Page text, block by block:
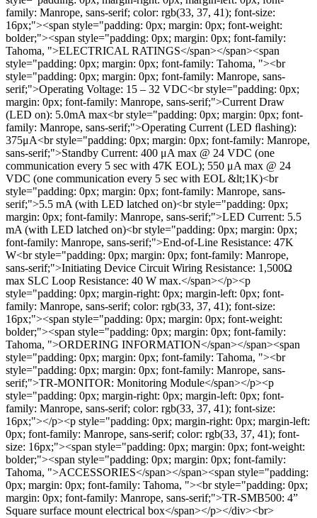
family: Manrope, sans-serif; color: rgb(33, 37, 41); font-size:
16px;"><span style="padding: 0px; margin: 0px; font-weight:
bolder;"><span style="padding: 0px; margin: 0px; font-family:
Tahoma, ">ELECTRICAL RATINGS</span></span><span
style="padding: 0px; margin: 0px; font-family: Tahoma, "><br
style="padding: 0px; margin: 0px; font-family: Manrope, sans-
serif;">Operating Voltage: 15 – 32 VDC<br style="padding: 0px;
margin: 0px; font-family: Manrope, sans-serif;">Current Draw
(LED on): 5.0mA max<br style="padding: 0px; margin: 0px; font-
family: Manrope, sans-serif;">Operating Current (LED ﬂashing):
375μA<br style="padding: 0px; margin: 0px; font-family: Manrope,
sans-serif;">Standby Current: 400 μA max @ 24 VDC (one
communication every 5 sec with 47K EOL); 550 μA max @ 24
VDC (one communication every 5 sec with EOL &lt;1K)<br
style="padding: 0px; margin: 0px; font-family: Manrope, sans-
serif;">5.5 mA (with LED latched on)<br style="padding: 0px;
margin: 0px; font-family: Manrope, sans-serif;">LED Current: 5.5
mA (with LED latched on)<br style="padding: 0px; margin: 0px;
font-family: Manrope, sans-serif;">End-of-Line Resistance: 47K
W<br style="padding: 0px; margin: 0px; font-family: Manrope,
sans-serif;">Initiating Device Circuit Wiring Resistance: 1,500Ω
max SLC Loop Resistance: 40 W max.</span></p><p
style="padding: 0px; margin-right: 0px; margin-left: 0px; font-
family: Manrope, sans-serif; color: rgb(33, 37, 41); font-size:
16px;"><span style="padding: 0px; margin: 0px; font-weight:
bolder;"><span style="padding: 0px; margin: 0px; font-family:
Tahoma, ">ORDERING INFORMATION</span></span><span
style="padding: 0px; margin: 0px; font-family: Tahoma, "><br
style="padding: 0px; margin: 0px; font-family: Manrope, sans-
serif;">TR-MONITOR: Monitoring Module</span></p><p
style="padding: 0px; margin-right: 0px; margin-left: 0px; font-
family: Manrope, sans-serif; color: rgb(33, 37, 41); font-size:
16px;"></p><p style="padding: 0px; margin-right: 0px; margin-left:
0px; font-family: Manrope, sans-serif; color: rgb(33, 37, 41); font-
size: 16px;"><span style="padding: 0px; margin: 0px; font-weight:
bolder;"><span style="padding: 0px; margin: 0px; font-family:
Tahoma, ">ACCESSORIES</span></span><span style="padding:
0px; margin: 0px; font-family: Tahoma, "><br style="padding: 0px;
margin: 0px; font-family: Manrope, sans-serif;">TR-SMB500: 4”
Square surface mount electrical box</span></p></div><br>